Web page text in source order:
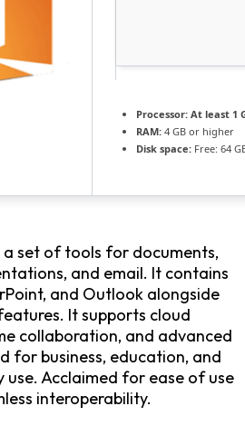
Processor: At least 1
RAM: 4 GB or higher
Disk space: Free: 64
set of tools for documents,
and email. It contains
and Outlook alongside
It supports cloud
collaboration, and advanced
for business, education, and
Acclaimed for ease of use
interoperability.